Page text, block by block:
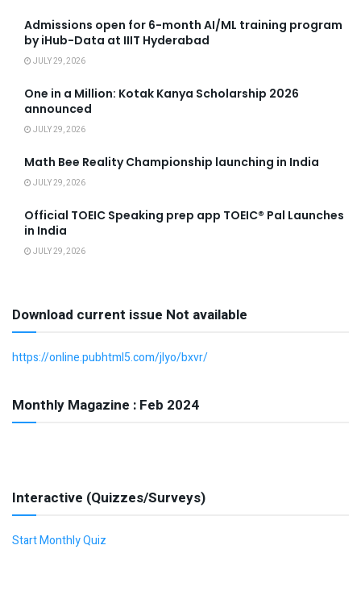
Admissions open for 6-month AI/ML training program
by iHub-Data at IIIT Hyderabad
JULY 29, 2026
One in a Million: Kotak Kanya Scholarship 2026
announced
JULY 29, 2026
Math Bee Reality Championship launching in India
JULY 29, 2026
Official TOEIC Speaking prep app TOEIC® Pal Launches
in India
JULY 29, 2026
Download current issue Not available
https://online.pubhtml5.com/jlyo/bxvr/
Monthly Magazine : Feb 2024
Interactive (Quizzes/Surveys)
Start Monthly Quiz